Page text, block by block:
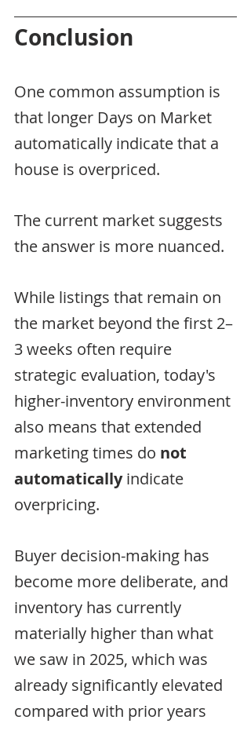
Conclusion
One common assumption is
that longer Days on Market
automatically indicate that a
house is overpriced.
The current market suggests
the answer is more nuanced.
While listings that remain on
the market beyond the first 2–
3 weeks often require
strategic evaluation, today's
higher-inventory environment
also means that extended
marketing times do not
automatically indicate
overpricing.
Buyer decision-making has
become more deliberate, and
inventory has currently
materially higher than what
we saw in 2025, which was
already significantly elevated
compared with prior years